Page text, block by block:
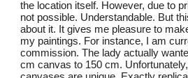
the location itself. However, due to
not possible. Understandable. But
about it. It gives me pleasure to
my paintings. For instance, I am
commission. The lady actually
cm canvas to 150 cm. Unfortunately,